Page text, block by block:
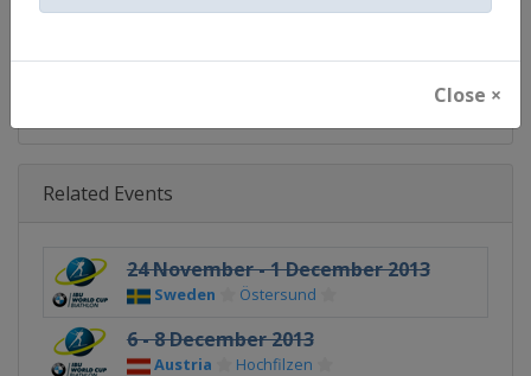
Close ×
Facebook Page https://www.facebook.com/
Related Events
24 November - 1 December 2013
Sweden Östersund
6 - 8 December 2013
Austria Hochfilzen